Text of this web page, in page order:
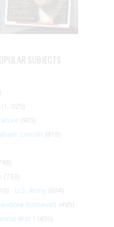
SUBJECTS
(1, 025)
(903)
Lincoln (818)
(733)
U.S. Army (604)
Roosevelt (495)
War I (459)